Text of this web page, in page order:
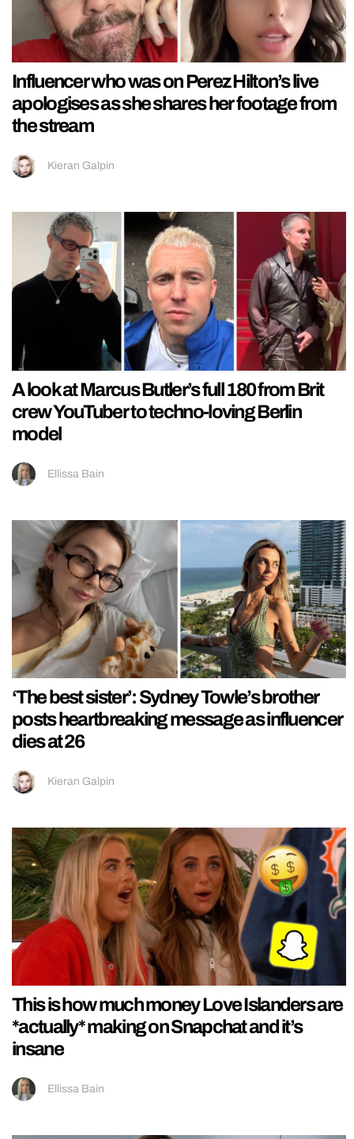
Influencer who was on Perez Hilton’s live
apologises as she shares her footage from
the stream
Kieran Galpin
A look at Marcus Butler’s full 180 from Brit
crew YouTuber to techno-loving Berlin
model
Ellissa Bain
‘The best sister’: Sydney Towle’s brother
posts heartbreaking message as influencer
dies at 26
Kieran Galpin
This is how much money Love Islanders are
*actually* making on Snapchat and it’s
insane
Ellissa Bain